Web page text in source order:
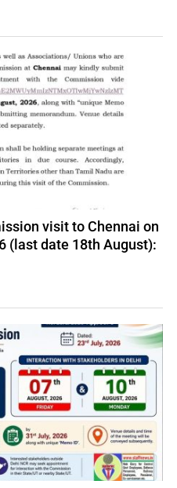
visit to Chennai on
(last date 18th August):